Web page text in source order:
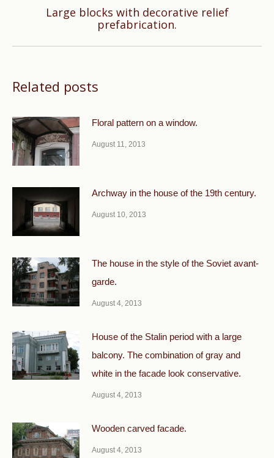
Next
Large blocks with decorative relief
prefabrication.
Related posts
Floral pattern on a window.
August 11, 2013
Archway in the house of the 19th century.
August 10, 2013
The house in the style of the Soviet avant-
garde.
August 4, 2013
House of the Stalin period with a large
balcony. The combination of gray and
white in the facade look conservative.
August 4, 2013
Wooden carved facade.
August 4, 2013